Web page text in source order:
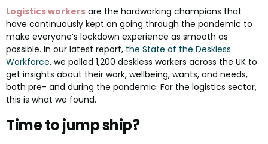
Logistics workers are the hardworking champions that
have continuously kept on going through the pandemic to
make everyone’s lockdown experience as smooth as
possible. In our latest report, the State of the Deskless
Workforce, we polled 1,200 deskless workers across the UK to
get insights about their work, wellbeing, wants, and needs,
both pre- and during the pandemic. For the logistics sector,
this is what we found.
Time to jump ship?